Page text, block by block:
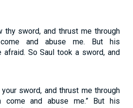
thy sword, and thrust me through
and abuse me. But his
So Saul took a sword, and
sword, and thrust me through
and abuse me.” But his